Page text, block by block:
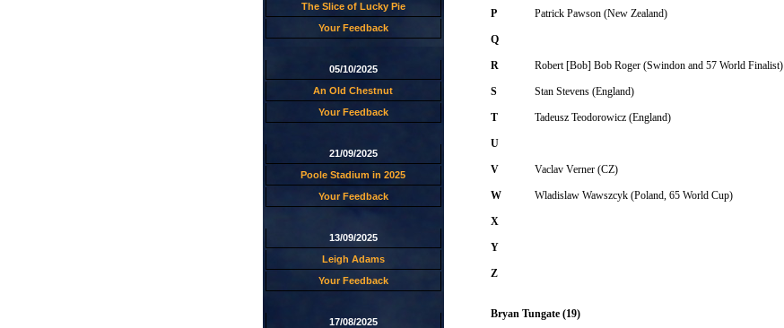
The Slice of Lucky Pie
Your Feedback
05/10/2025
An Old Chestnut
Your Feedback
21/09/2025
Poole Stadium in 2025
Your Feedback
13/09/2025
Leigh Adams
Your Feedback
17/08/2025
P Patrick Pawson (New Zealand)
Q
R Robert [Bob] Bob Roger (Swindon and 57 World Finalist)
S Stan Stevens (England)
T Tadeusz Teodorowicz (England)
U
V Vaclav Verner (CZ)
W Wladislaw Wawszcyk (Poland, 65 World Cup)
X
Y
Z
Bryan Tungate (19)